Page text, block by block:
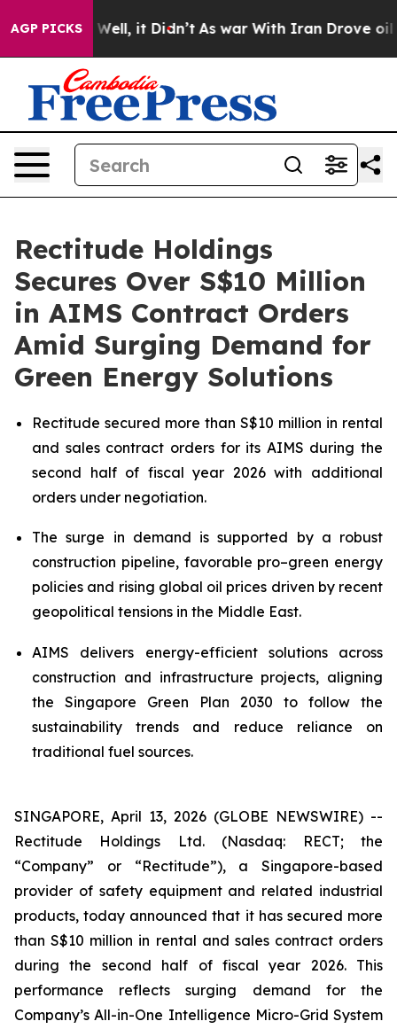
AGP PICKS
40%. Well, it Didn’t As war With Iran Drove oil
Rectitude Holdings
Secures Over S$10 Million
in AIMS Contract Orders
Amid Surging Demand for
Green Energy Solutions
Rectitude secured more than S$10 million in rental
and sales contract orders for its AIMS during the
second half of fiscal year 2026 with additional
orders under negotiation.
The surge in demand is supported by a robust
construction pipeline, favorable pro–green energy
policies and rising global oil prices driven by recent
geopolitical tensions in the Middle East.
AIMS delivers energy-efficient solutions across
construction and infrastructure projects, aligning
the Singapore Green Plan 2030 to follow the
sustainability trends and reduce reliance on
traditional fuel sources.
SINGAPORE, April 13, 2026 (GLOBE NEWSWIRE) --
Rectitude Holdings Ltd. (Nasdaq: RECT; the
“Company” or “Rectitude”), a Singapore-based
provider of safety equipment and related industrial
products, today announced that it has secured more
than S$10 million in rental and sales contract orders
during the second half of fiscal year 2026. This
performance reflects surging demand for the
Company’s All-in-One Intelligence Micro-Grid System